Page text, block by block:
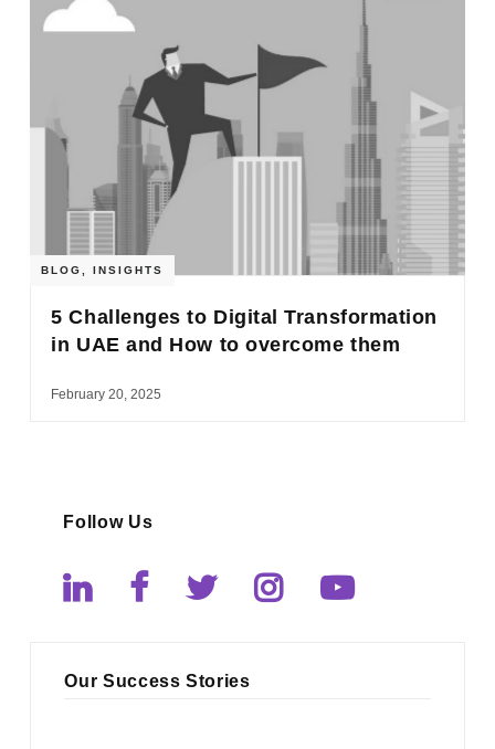
BLOG ,INSIGHTS
5 Challenges to Digital Transformation
in UAE and How to overcome them
February 20, 2025
Follow Us
Our Success Stories